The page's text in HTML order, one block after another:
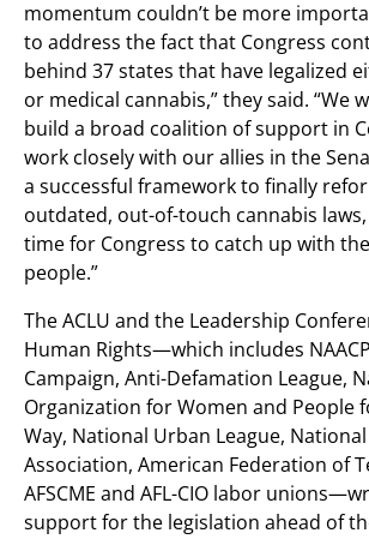
momentum couldn’t be more
to address the fact that Congress
behind 37 states that have legalized
or medical cannabis,” they said. “We
build a broad coalition of support in
work closely with our allies in the
a successful framework to finally
outdated, out-of-touch cannabis laws,
time for Congress to catch up with
people.”
The ACLU and the Leadership
Human Rights—which includes
Campaign, Anti-Defamation League,
Organization for Women and People
Way, National Urban League,
Association, American Federation of
AFSCME and AFL-CIO labor
support for the legislation ahead of